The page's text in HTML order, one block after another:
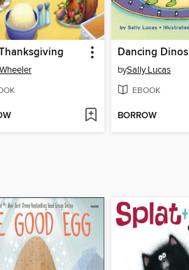
Dancing Dinos
bySally Lucas
EBOOK
BORROW